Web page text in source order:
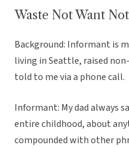
Waste Not Want Not
Background: Informant is
living in Seattle, raised
told to me via a phone call.
Informant: My dad always
entire childhood, about
compounded with other